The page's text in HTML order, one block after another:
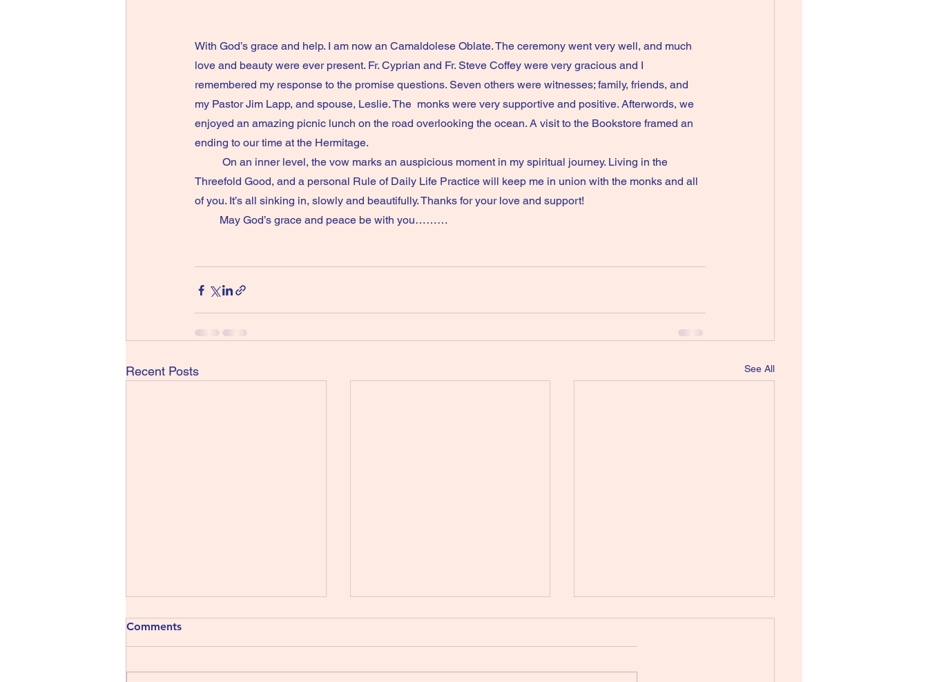
With God’s grace and help. I am now an Camaldolese Oblate. The ceremony went very well, and much
love and beauty were ever present. Fr. Cyprian and Fr. Steve Coffey were very gracious and I
remembered my response to the promise questions. Seven others were witnesses; family, friends, and
my Pastor Jim Lapp, and spouse, Leslie. The  monks were very supportive and positive. Afterwords, we
enjoyed an amazing picnic lunch on the road overlooking the ocean. A visit to the Bookstore framed an
ending to our time at the Hermitage.
Threefold Good, and a personal Rule of Daily Life Practice will keep me in union with the monks and all
of you. It’s all sinking in, slowly and beautifully. Thanks for your love and support!
         May God’s grace and peace be with you………
Recent Posts See All
Comments